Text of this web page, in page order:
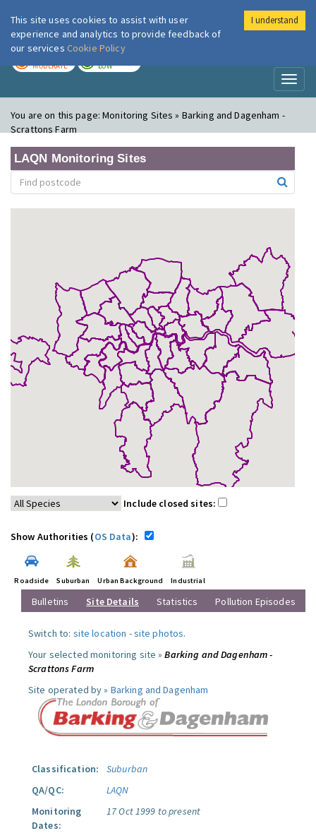
London Air
MODERATE LOW
You are on this page:Monitoring Sites » Barking and Dagenham -
Scrattons Farm
LAQN Monitoring Sites
Include closed sites:
Show Authorities (OS Data):
Roadside Suburban Urban Background Industrial
Bulletins Site Details Statistics Pollution Episodes
Switch to: site location -site photos.
Your selected monitoring site »Barking and Dagenham -
Scrattons Farm
Site operated by » Barking and Dagenham
Classification:
Suburban
QA/QC:
LAQN
Monitoring
Dates:
17 Oct 1999 to present
This site uses cookies to assist with user
experience and analytics to provide feedback of
our services Cookie Policy
I understand